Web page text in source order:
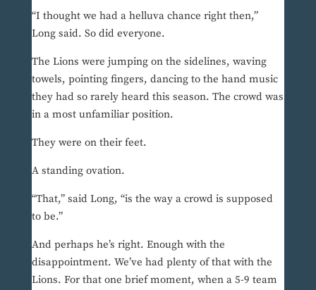
“I thought we had a helluva chance right then,”
Long said. So did everyone.
The Lions were jumping on the sidelines, waving
towels, pointing fingers, dancing to the hand music
they had so rarely heard this season. The crowd was
in a most unfamiliar position.
They were on their feet.
A standing ovation.
“That,” said Long, “is the way a crowd is supposed
to be.”
And perhaps he’s right. Enough with the
disappointment. We’ve had plenty of that with the
Lions. For that one brief moment, when a 5-9 team